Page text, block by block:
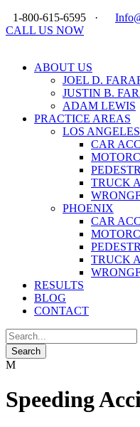
1-800-615-6595
·
CALL US NOW
ABOUT US
JOEL D.
JUSTIN B.
ADAM LEWIS
PRACTICE AREAS
LOS ANGELES
CAR
TRUCK
PHOENIX
CAR
TRUCK
RESULTS
BLOG
CONTACT
Speeding